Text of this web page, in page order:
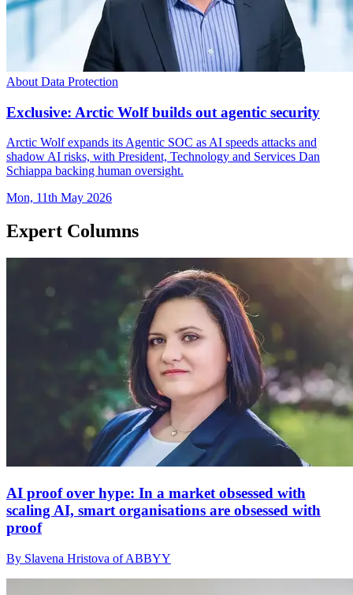
About Data Protection
Exclusive: Arctic Wolf builds out agentic security
Arctic Wolf expands its Agentic SOC as AI speeds attacks and
shadow AI risks, with President, Technology and Services Dan
Schiappa backing human oversight.
Mon, 11th May 2026
Expert Columns
AI proof over hype: In a market obsessed with
scaling AI, smart organisations are obsessed with
proof
By Slavena Hristova of ABBYY